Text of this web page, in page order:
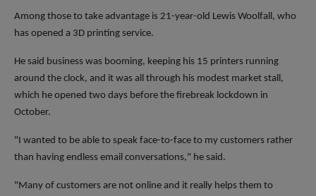
Among those to take advantage is 21-year-old Lewis Woolfall, who
has opened a 3D printing service.
He said business was booming, keeping his 15 printers running
around the clock, and it was all through his modest market stall,
which he opened two days before the firebreak lockdown in
October.
"I wanted to be able to speak face-to-face to my customers rather
than having endless email conversations," he said.
"Many of customers are not online and it really helps them to